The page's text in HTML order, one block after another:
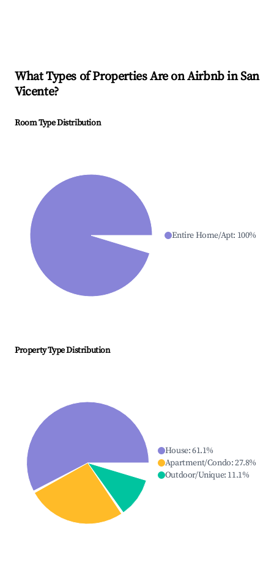
What Types of Properties Are on Airbnb inSan
Vicente?
Room Type Distribution
Entire Home/Apt: 100%
Property Type Distribution
House:61.1%
Apartment/Condo:27.8%
Outdoor/Unique: 11.1%